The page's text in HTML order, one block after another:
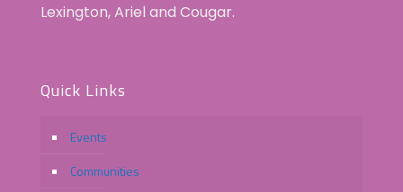
Lexington, Ariel and Cougar.
Quick Links
Events
Communities